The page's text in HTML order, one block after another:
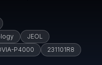
JEOL
P4000 231101R8